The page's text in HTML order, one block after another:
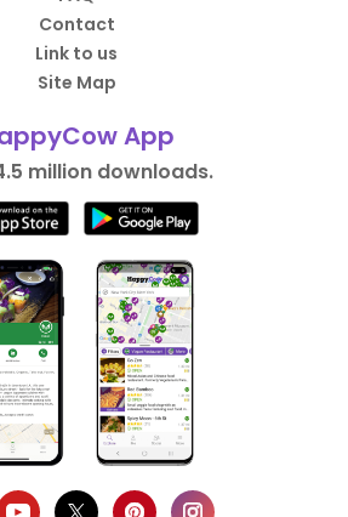
Contact
Link to us
Site Map
App
million downloads.